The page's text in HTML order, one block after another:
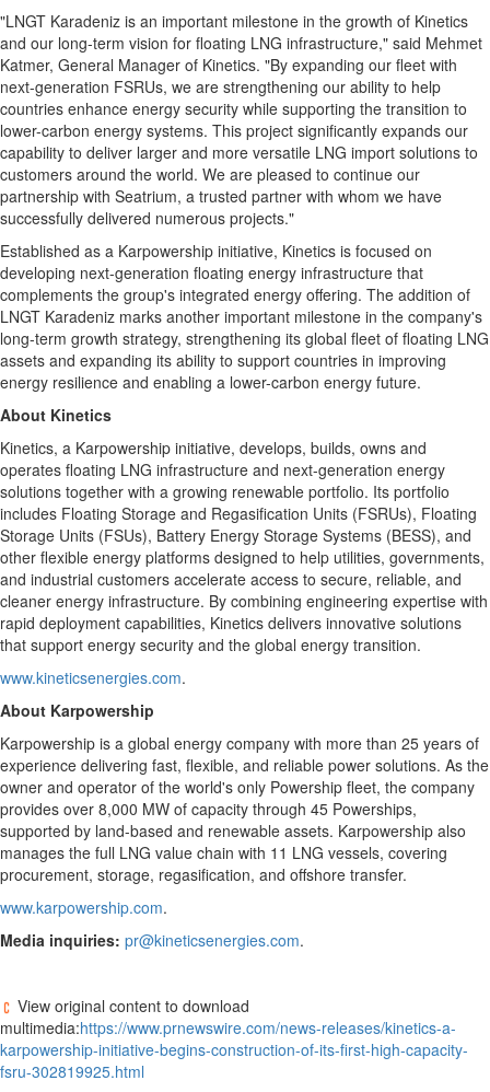
"LNGT Karadeniz is an important milestone in the growth of Kinetics
and our long-term vision for floating LNG infrastructure," said Mehmet
Katmer, General Manager of Kinetics. "By expanding our fleet with
next-generation FSRUs, we are strengthening our ability to help
countries enhance energy security while supporting the transition to
lower-carbon energy systems. This project significantly expands our
capability to deliver larger and more versatile LNG import solutions to
customers around the world. We are pleased to continue our
partnership with Seatrium, a trusted partner with whom we have
successfully delivered numerous projects."
Established as a Karpowership initiative, Kinetics is focused on
developing next-generation floating energy infrastructure that
complements the group's integrated energy offering. The addition of
LNGT Karadeniz marks another important milestone in the company's
long-term growth strategy, strengthening its global fleet of floating LNG
assets and expanding its ability to support countries in improving
energy resilience and enabling a lower-carbon energy future.
About Kinetics
Kinetics, a Karpowership initiative, develops, builds, owns and
operates floating LNG infrastructure and next-generation energy
solutions together with a growing renewable portfolio. Its portfolio
includes Floating Storage and Regasification Units (FSRUs), Floating
Storage Units (FSUs), Battery Energy Storage Systems (BESS), and
other flexible energy platforms designed to help utilities, governments,
and industrial customers accelerate access to secure, reliable, and
cleaner energy infrastructure. By combining engineering expertise with
rapid deployment capabilities, Kinetics delivers innovative solutions
that support energy security and the global energy transition.
www.kineticsenergies.com.
About Karpowership
Karpowership is a global energy company with more than 25 years of
experience delivering fast, flexible, and reliable power solutions. As the
owner and operator of the world's only Powership fleet, the company
provides over 8,000 MW of capacity through 45 Powerships,
supported by land-based and renewable assets. Karpowership also
manages the full LNG value chain with 11 LNG vessels, covering
procurement, storage, regasification, and offshore transfer.
www.karpowership.com.
Media inquiries: pr@kineticsenergies.com.
View original content to download
multimedia:https://www.prnewswire.com/news-releases/kinetics-a-
karpowership-initiative-begins-construction-of-its-first-high-capacity-
fsru-302819925.html